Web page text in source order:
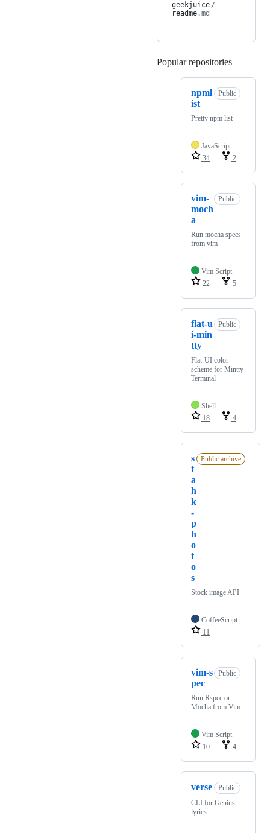
geekjuice /
readme.md
Popular repositories
npml
ist
Public
Pretty npm list
JavaScript
34
2
vim-
moch
a
Public
Run mocha specs
from vim
Vim Script
22
5
flat-u
i-min
tty
Public
Flat-UI color-
scheme for Mintty
Terminal
Shell
18
4
s
t
a
h
k
-
p
h
o
t
o
s
Public archive
Stock image API
CoffeeScript
11
vim-s
pec
Public
Run Rspec or
Mocha from Vim
Vim Script
10
4
verse
Public
CLI for Genius
lyrics